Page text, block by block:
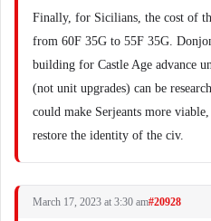
Finally, for Sicilians, the cost of
from 60F 35G to 55F 35G.
building for Castle Age advance
(not unit upgrades) can be
could make Serjeants more
restore the identity of the civ.
March 17, 2023 at 3:30 am#20928